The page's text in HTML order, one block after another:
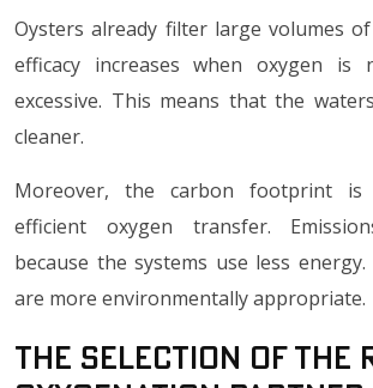
Oysters already filter large volumes
efficacy increases when oxygen is
excessive. This means that the
cleaner.
Moreover, the carbon footprint is
efficient oxygen transfer.
because the systems use less
are more environmentally appropriate.
The selection of the